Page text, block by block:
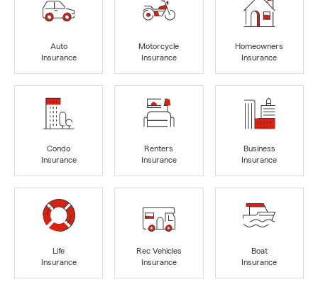
Auto
Insurance
Motorcycle
Insurance
Homeowners
Insurance
Condo
Insurance
Renters
Insurance
Business
Insurance
Life
Insurance
Rec Vehicles
Insurance
Boat
Insurance